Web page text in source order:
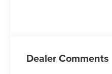
Dealer Comments